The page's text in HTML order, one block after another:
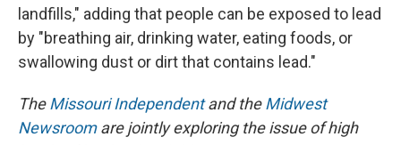
landfills," adding that people can be exposed to lead
by "breathing air, drinking water, eating foods, or
swallowing dust or dirt that contains lead."
TheMissouri Independentand theMidwest
Newsroomare jointly exploring the issue of high